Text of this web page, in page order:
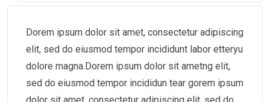
Dorem ipsum dolor sit amet, consectetur adipiscing
elit, sed do eiusmod tempor incididunt labor etteryu
dolore magna.Dorem ipsum dolor sit ametng elit,
sed do eiusmod tempor incididun tear gorem ipsum